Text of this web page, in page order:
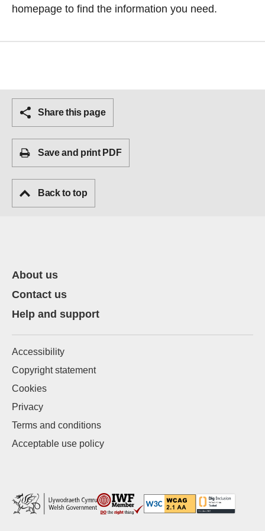
homepage to find the information you need.
Share this page
Save and print PDF
Back to top
About us
Contact us
Help and support
Accessibility
Copyright statement
Cookies
Privacy
Terms and conditions
Acceptable use policy